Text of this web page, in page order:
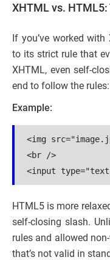
XHTML vs.
If you’ve worked
to its strict rule that
XHTML, even self-
end to follow the rules:
Example:
<img
<br />
<input
HTML5 is more
self-closing slash.
rules and allowed
that’s not valid in